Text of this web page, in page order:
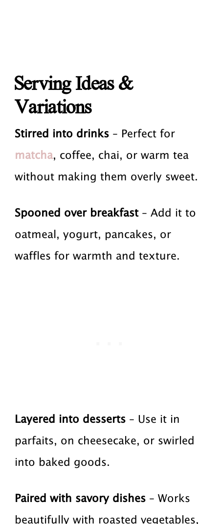
Serving Ideas &
Variations
Stirred into drinks – Perfect for
matcha, coffee, chai, or warm tea
without making them overly sweet.
Spooned over breakfast– Add it to
oatmeal, yogurt, pancakes, or
waffles for warmth and texture.
Layered into desserts – Use it in
parfaits, on cheesecake, or swirled
into baked goods.
Paired with savory dishes – Works
beautifully with roasted vegetables,